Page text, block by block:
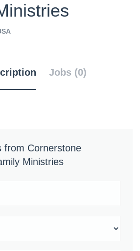
Jobs (0)
from Cornerstone
Ministries